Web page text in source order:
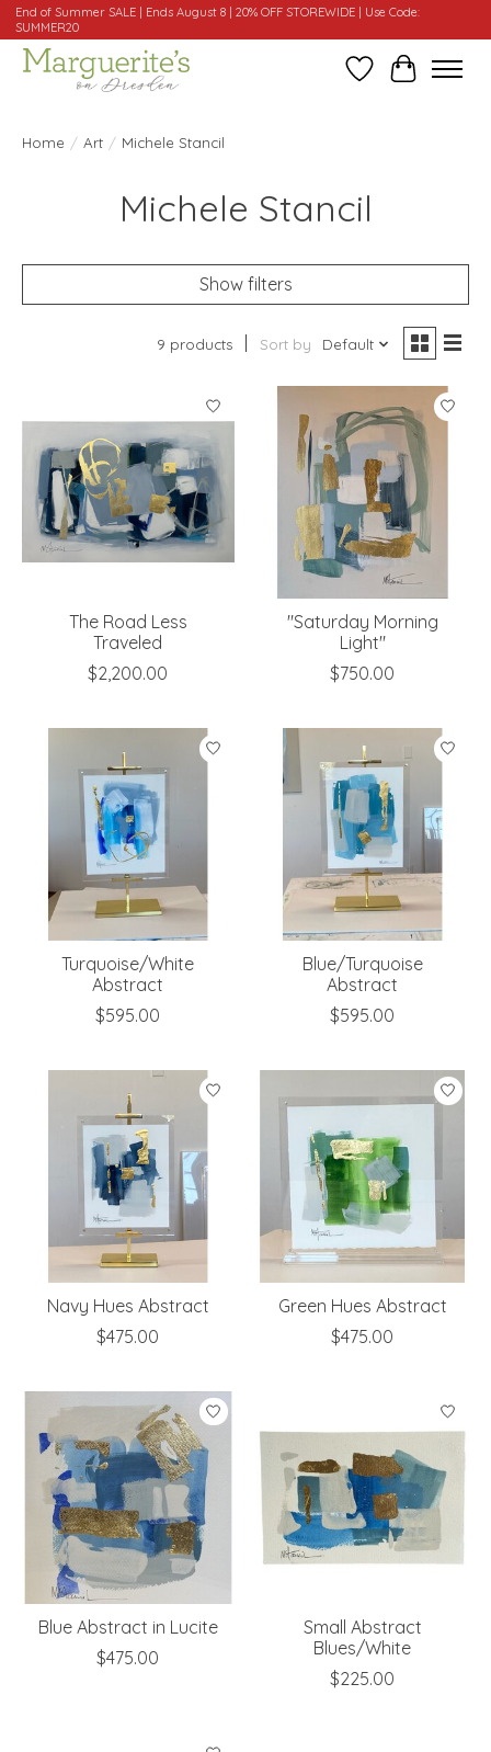
End of Summer SALE | Ends August 8 | 20% OFF STOREWIDE | Use Code:
SUMMER20
WishlistCart
Home / Art / Michele Stancil
Michele Stancil
Show filters
9 products Sort by Default
The Road Less
Traveled
$2,200.00
"Saturday Morning
Light"
$750.00
Turquoise/White
Abstract
$595.00
Blue/Turquoise
Abstract
$595.00
Navy Hues Abstract
$475.00
Green Hues Abstract
$475.00
Blue Abstract in Lucite
$475.00
Small Abstract
Blues/White
$225.00